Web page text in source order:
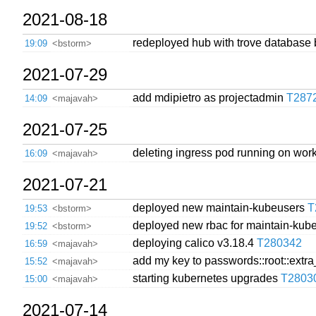
2021-08-18
19:09 <bstorm> redeployed hub with trove
2021-07-29
14:09 <majavah> add mdipietro as projectadmin
2021-07-25
16:09 <majavah> deleting ingress pod running on
2021-07-21
19:53 <bstorm> deployed new maintain-kubeusers
19:52 <bstorm> deployed new rbac for maintain-
16:59 <majavah> deploying calico v3.18.4 T280342
15:52 <majavah> add my key to
15:00 <majavah> starting kubernetes upgrades
2021-07-14